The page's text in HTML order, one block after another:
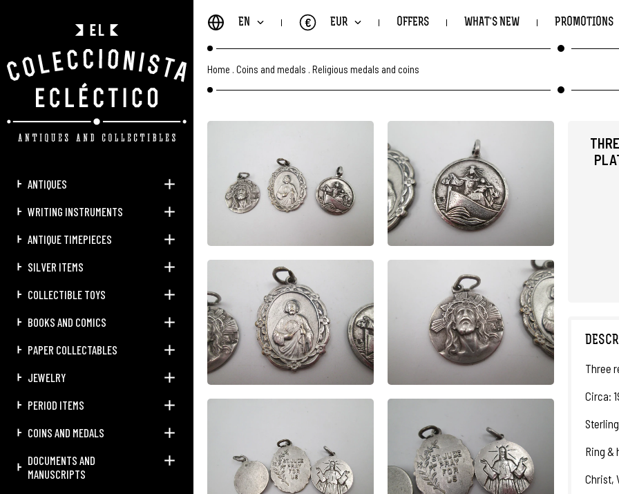
ANTIQUES
WRITING INSTRUMENTS
ANTIQUE TIMEPIECES
SILVER ITEMS
COLLECTIBLE TOYS
BOOKS AND COMICS
PAPER COLLECTABLES
JEWELRY
PERIOD ITEMS
COINS AND MEDALS
DOCUMENTS AND
MANUSCRIPTS
EN EUR
€ OFFERS WHAT'S NEW PROMOTIONS
Home Coins and medals Religious medals and coins
Three
Circa:
Ring &
Christ,